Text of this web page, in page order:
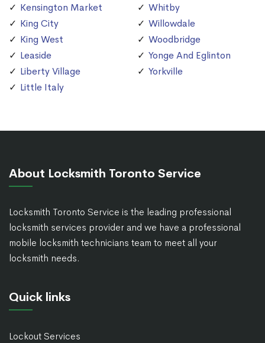
Kensington Market
King City
King West
Leaside
Liberty Village
Little Italy
Whitby
Willowdale
Woodbridge
Yonge And Eglinton
Yorkville
About Locksmith Toronto Service
Locksmith Toronto Service is the leading professional
locksmith services provider and we have a professional
mobile locksmith technicians team to meet all your
locksmith needs.
Quick links
Lockout Services